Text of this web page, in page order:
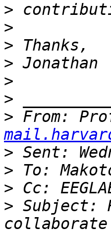
>
>
>
>
>
>
> From:
>
> To:
> Cc:
> Subject: